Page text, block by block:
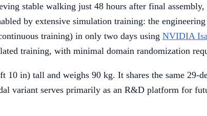
stable walking just 48 hours after final
by extensive simulation training: the
training) in only two days using NVIDIA
training, with minimal domain randomization
10 in) tall and weighs 90 kg. It shares the same
variant serves primarily as an R&D platform for